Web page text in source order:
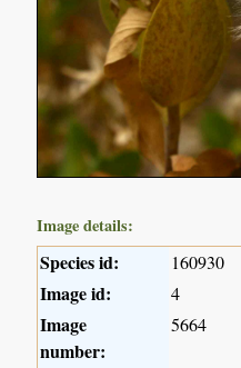
Image details:
Species id: 160930
Image id: 4
Image
number:
5664